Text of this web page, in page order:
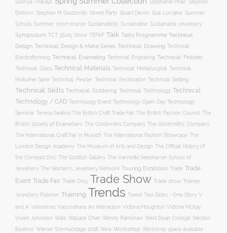
Sooryia Tharayil Stephanie Phair
Stephen
Einhorn
Stephen M Goldsmith Street Party Stuart Devlin Sue Lorraine Summer
School
Summer short course Sustainability Sustainable Sustainable Jewellery
Symposium TCT 3Sixty Show TEFAF Talk Talks Programme Technical:
Design Technical: Design & Make Series Technical: Drawing Technical:
Electroforming Technical: Enameling Technical: Engraving Technical: Finishes
Technical: Glass Technical: Materials Technical: Metallurgical
Technical:
Mokume Gane Technical: Pewter Technical: Restoration Technical: Setting
Technical: Skills Technical: Soldering Technical: Technology Technical:
Technology / CAD Technology Event Technology Open Day Technology
Seminar Teresa Seabra The British Craft Trade Fair The British Fashion Council The
British Society of Enamellers The Goldsmiths Company The Goldsmiths’ Company
The International Craft Fair in Munich The International Fashion Showcase The
London Design Academy The Museum of Arts and Design The Official History of
the Compact Disc The Scottish Gallery The Vannetta Seecharran School of
Jewellery The Women’s Jewellery Network Touring Exhibition Trade Trade
Event Trade Fair Trade Only Trade Show Trade show Trainee
Jewellery Polisher Training Trends Tweet Two Sides - One Story V
and A Valentines Vasundhara: An Interaction Victoria Houghton Victoria McKay
Vivien Johnston Walk Wallace Chan Wendy Ramshaw West Dean College Weston
Beamor Wiener Schmucktage 2018 Wire Workshop Workshop space available